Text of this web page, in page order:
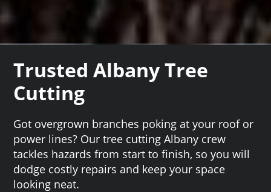
Trusted Albany Tree
Cutting
Got overgrown branches poking at your roof or
power lines? Our tree cutting Albany crew
tackles hazards from start to finish, so you will
dodge costly repairs and keep your space
looking neat.